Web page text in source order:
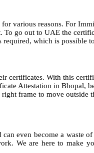
various reasons. For
go out to UAE the
which is possible
certificates. With this
Attestation in Bhopal,
frame to move
even become a waste
We are here to make